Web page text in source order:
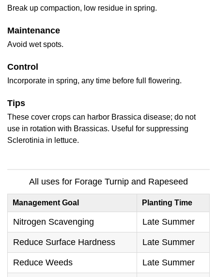
Break up compaction, low residue in spring.
Maintenance
Avoid wet spots.
Control
Incorporate in spring, any time before full flowering.
Tips
These cover crops can harbor Brassica disease; do not
use in rotation with Brassicas. Useful for suppressing
Sclerotinia in lettuce.
All uses for Forage Turnip and Rapeseed
Management Goal Planting Time
Nitrogen Scavenging Late Summer
Reduce Surface Hardness Late Summer
Reduce Weeds Late Summer